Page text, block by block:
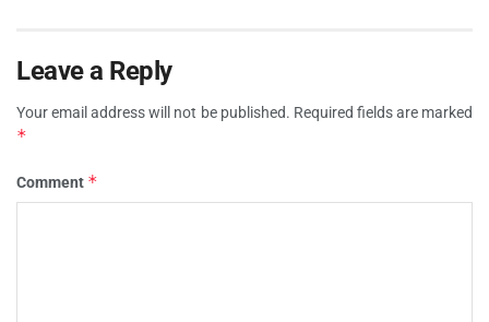
Leave a Reply
Your email address will not be published. Required fields are marked
*
Comment *